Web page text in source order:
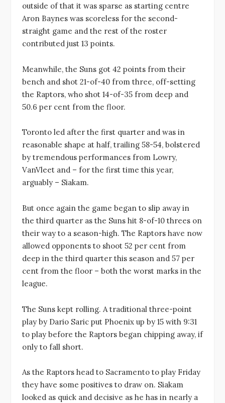
outside of that it was sparse as starting centre
Aron Baynes was scoreless for the second-
straight game and the rest of the roster
contributed just 13 points.
Meanwhile, the Suns got 42 points from their
bench and shot 21-of-40 from three, off-setting
the Raptors, who shot 14-of-35 from deep and
50.6 per cent from the floor.
Toronto led after the first quarter and was in
reasonable shape at half, trailing 58-54, bolstered
by tremendous performances from Lowry,
VanVleet and – for the first time this year,
arguably – Siakam.
But once again the game began to slip away in
the third quarter as the Suns hit 8-of-10 threes on
their way to a season-high. The Raptors have now
allowed opponents to shoot 52 per cent from
deep in the third quarter this season and 57 per
cent from the floor – both the worst marks in the
league.
The Suns kept rolling. A traditional three-point
play by Dario Saric put Phoenix up by 15 with 9:31
to play before the Raptors began chipping away, if
only to fall short.
As the Raptors head to Sacramento to play Friday
they have some positives to draw on. Siakam
looked as quick and decisive as he has in nearly a